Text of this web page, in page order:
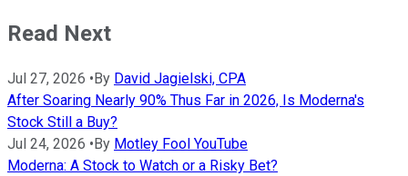
Read Next
Jul 27, 2026 • By David Jagielski, CPA
After Soaring Nearly 90% Thus Far in 2026, Is Moderna's
Stock Still a Buy?
Jul 24, 2026 • By Motley Fool YouTube
Moderna: A Stock to Watch or a Risky Bet?